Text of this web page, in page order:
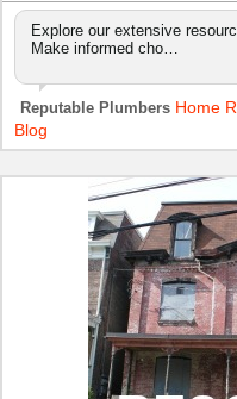
Explore our extensive
Make informed cho…
Reputable Plumbers Home
Blog